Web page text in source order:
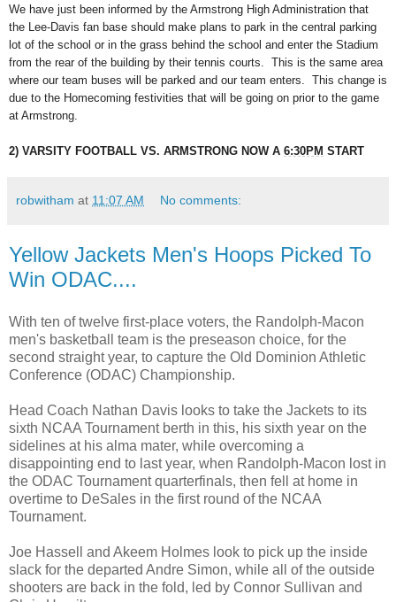
We have just been informed by the Armstrong High Administration that
the Lee-Davis fan base should make plans to park in the central parking
lot of the school or in the grass behind the school and enter the Stadium
from the rear of the building by their tennis courts. This is the same area
where our team buses will be parked and our team enters. This change is
due to the Homecoming festivities that will be going on prior to the game
at Armstrong.
2) VARSITY FOOTBALL VS. ARMSTRONG NOW A 6:30PM START
robwitham at 11:07 AM No comments:
Yellow Jackets Men's Hoops Picked To
Win ODAC....
With ten of twelve first-place voters, the Randolph-Macon
men's basketball team is the preseason choice, for the
second straight year, to capture the Old Dominion Athletic
Conference (ODAC) Championship.
Head Coach Nathan Davis looks to take the Jackets to its
sixth NCAA Tournament berth in this, his sixth year on the
sidelines at his alma mater, while overcoming a
disappointing end to last year, when Randolph-Macon lost in
the ODAC Tournament quarterfinals, then fell at home in
overtime to DeSales in the first round of the NCAA
Tournament.
Joe Hassell and Akeem Holmes look to pick up the inside
slack for the departed Andre Simon, while all of the outside
shooters are back in the fold, led by Connor Sullivan and